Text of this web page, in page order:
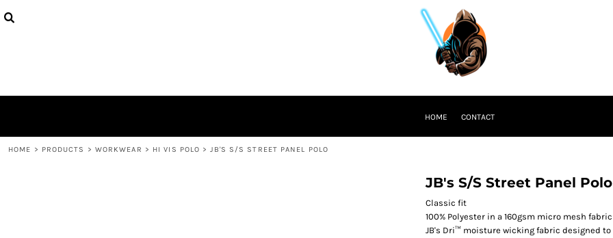
HOME CONTACT
HOME > PRODUCTS > WORKWEAR > HI VIS POLO > JB'S S/S STREET PANEL POLO
JB's S/S Street Panel Polo
Classic fit
100% Polyester in a 160gsm micro mesh
JB's Dri™ moisture wicking fabric designed to